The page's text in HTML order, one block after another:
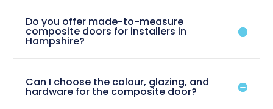
Do you offer made-to-measure
composite doors for installers in
Hampshire?
Can I choose the colour, glazing, and
hardware for the composite door?